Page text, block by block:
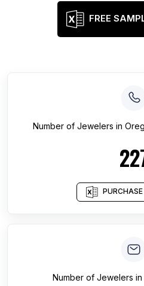
FREE
Number of Jewelers in
Number of Jewelers in